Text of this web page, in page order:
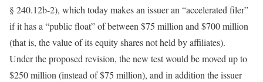
§ 240.12b-2), which today makes an issuer an “accelerated filer”
if it has a “public float” of between $75 million and $700 million
(that is, the value of its equity shares not held by affiliates).
Under the proposed revision, the new test would be moved up to
$250 million (instead of $75 million), and in addition the issuer